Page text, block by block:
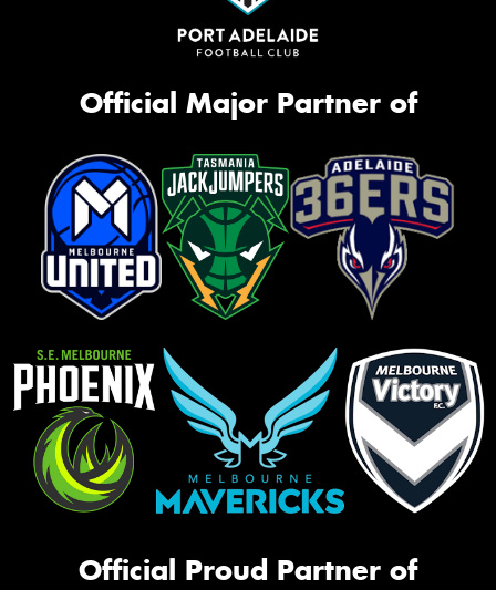
Official Major Partner of
Official Proud Partner of